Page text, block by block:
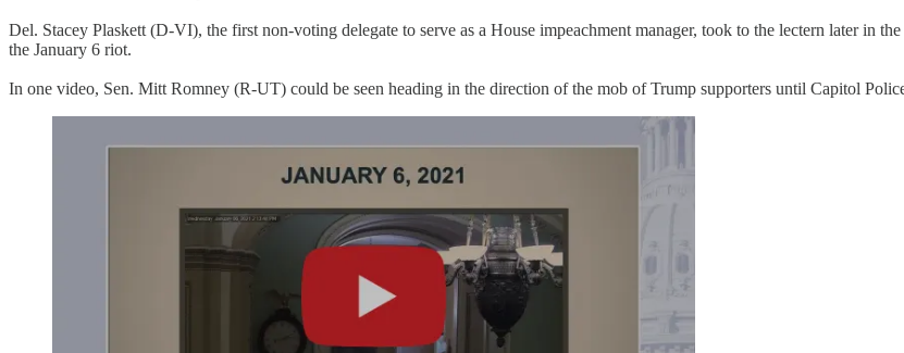
Del. Stacey Plaskett (D-VI), the first non-voting delegate to serve as a House impeachment manager, took to the lectern later in
the January 6 riot.
In one video, Sen. Mitt Romney (R-UT) could be seen heading in the direction of the mob of Trump supporters until Capitol